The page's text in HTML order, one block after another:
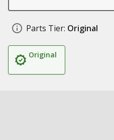
Parts Tier: Original
Original